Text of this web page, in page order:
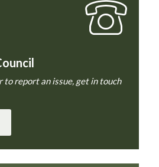
to report an issue, get in touch